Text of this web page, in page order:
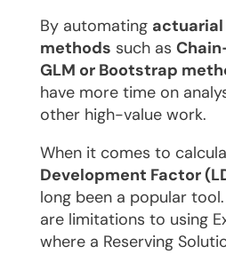
By automating
methods such as
GLM or Bootstrap
have more time on
other high-value work.
When it comes to
Development Factor
long been a popular
are limitations to using
where a Reserving